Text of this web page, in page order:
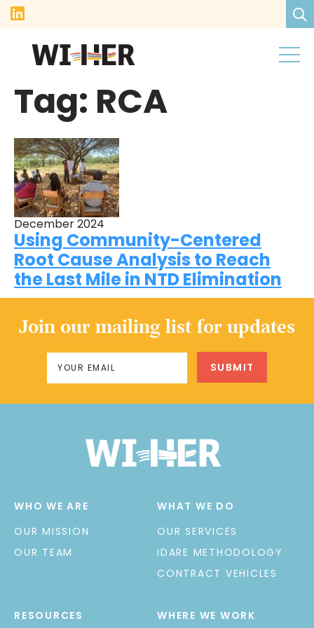
Tag: RCA
December 2024
Using Community-Centered
Root Cause Analysis to Reach
the Last Mile in NTD Elimination
Join our mailing list for updates
WHO WE ARE
OUR MISSION
OUR TEAM
WHAT WE DO
OUR SERVICES
IDARE METHODOLOGY
CONTRACT VEHICLES
RESOURCES WHERE WE WORK